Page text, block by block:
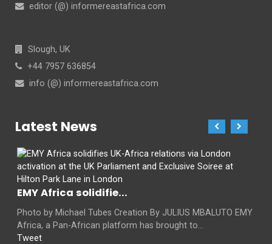
editor (@) informereastafrica.com
Slough, UK
+44 7957 636854
info (@) informereastafrica.com
Latest News
EMY Africa solidifie...
Photo by Michael Tubes Creation By JULIUS MBALUTO EMY
Africa, a Pan-African platform has brought to...
Tweet